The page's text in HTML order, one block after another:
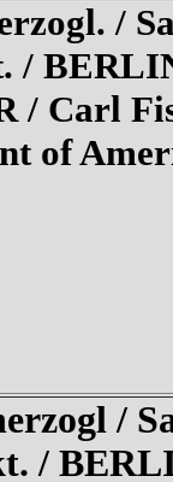
/
/
/ Carl
of
/
/